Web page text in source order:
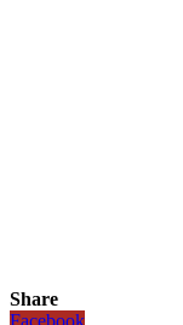
Share